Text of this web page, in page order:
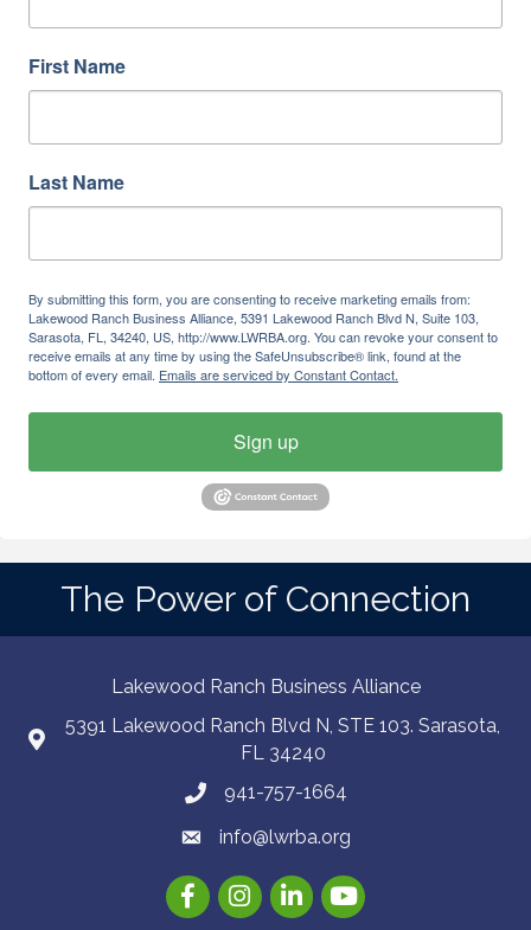
First Name
Last Name
By submitting this form, you are consenting to receive marketing emails from:
Lakewood Ranch Business Alliance, 5391 Lakewood Ranch Blvd N, Suite 103,
Sarasota, FL, 34240, US, http://www.LWRBA.org. You can revoke your consent to
receive emails at any time by using the SafeUnsubscribe® link, found at the
bottom of every email. Emails are serviced by Constant Contact.
Sign up
The Power of Connection
Lakewood Ranch Business Alliance
5391 Lakewood Ranch Blvd N, STE 103. Sarasota,
FL 34240
941-757-1664
info@lwrba.org
FacebookInstagramLinkedInYouTube